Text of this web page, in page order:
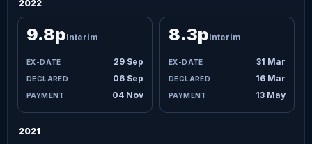
2022
29 Sep
06 Sep
04 Nov
9.8pInterim
31 Mar
16 Mar
13 May
8.3pInterim
2021